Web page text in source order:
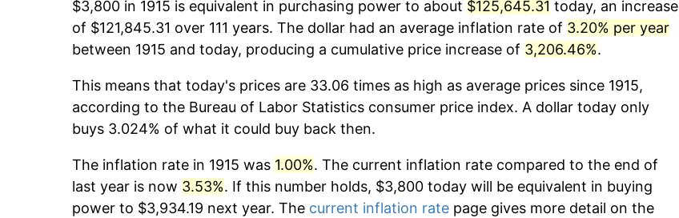
$3,800 in 1915 is equivalent in purchasing power to about $125,645.31 today, an increase
of $121,845.31 over 111 years. The dollar had an average inflation rate of 3.20% per year
between 1915 and today, producing a cumulative price increase of 3,206.46%.
This means that today's prices are 33.06 times as high as average prices since 1915,
according to the Bureau of Labor Statistics consumer price index. A dollar today only
buys 3.024% of what it could buy back then.
The inflation rate in 1915 was 1.00%. The current inflation rate compared to the end of
last year is now 3.53%. If this number holds, $3,800 today will be equivalent in buying
power to $3,934.19 next year. The current inflation rate page gives more detail on the